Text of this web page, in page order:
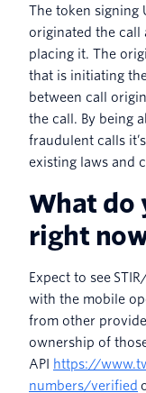
The token signing
originated the call
placing it. The
that is initiating
between call
the call. By being
fraudulent calls
existing laws and
What do
right
Expect to see
with the mobile
from other
ownership of
API
https://
numbers/verified